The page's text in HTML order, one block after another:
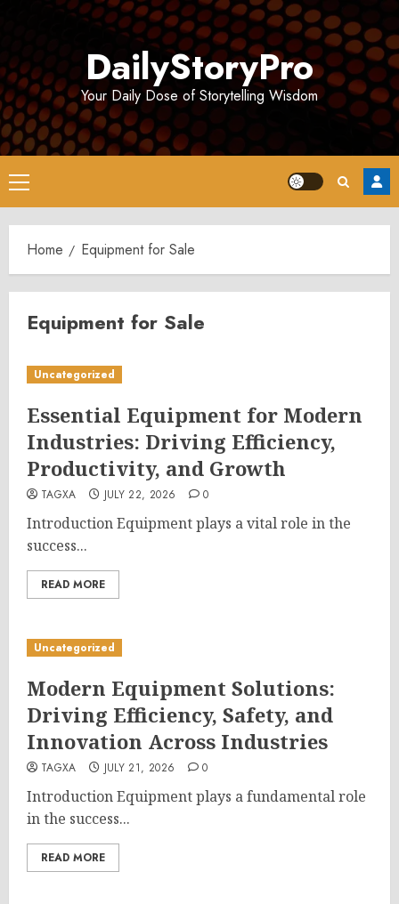
DailyStoryPro
Your Daily Dose of Storytelling Wisdom
Primary
Menu
Home Equipment for Sale
Equipment for Sale
Uncategorized
Essential Equipment for Modern
Industries: Driving Efficiency,
Productivity, and Growth
TAGXA JULY 22, 2026 0
Introduction Equipment plays a vital role in the
success...
READ MORE
Uncategorized
Modern Equipment Solutions:
Driving Efficiency, Safety, and
Innovation Across Industries
TAGXA JULY 21, 2026 0
Introduction Equipment plays a fundamental role
in the success...
READ MORE